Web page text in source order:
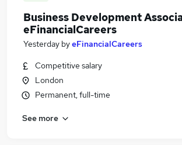
Business Development
eFinancialCareers
Yesterday byeFinancialCareers
Competitive salary
London
Permanent, full-time
See more